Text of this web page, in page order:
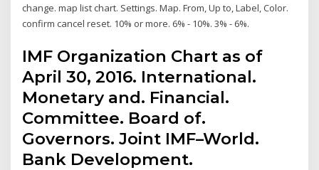
change. map list chart. Settings. Map. From, Up to, Label, Color.
confirm cancel reset. 10% or more. 6% - 10%. 3% - 6%.
IMF Organization Chart as of
April 30, 2016. International.
Monetary and. Financial.
Committee. Board of.
Governors. Joint IMF–World.
Bank Development.